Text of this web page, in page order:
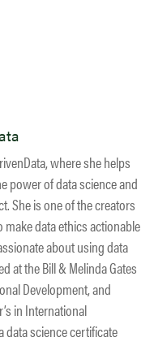
where she helps
power of data science and
She is one of the creators
data ethics actionable
about using data
at the Bill & Melinda Gates
Development, and
in International
data science certificate